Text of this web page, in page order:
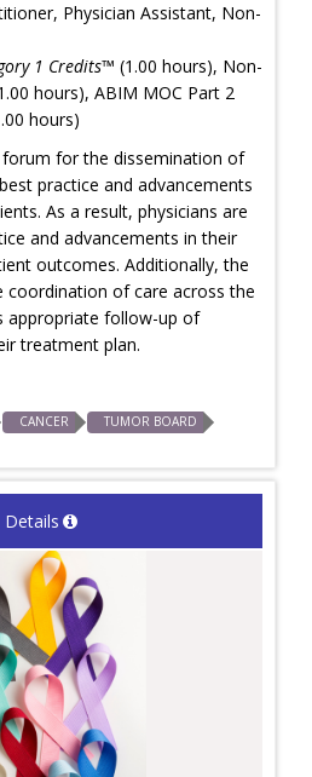
Physician Assistant, Non-
1 Credits™ (1.00 hours), Non-
hours), ABIM MOC Part 2
hours)
for the dissemination of
practice and advancements
As a result, physicians are
and advancements in their
outcomes. Additionally, the
coordination of care across the
appropriate follow-up of
treatment plan.
CANCER
TUMOR BOARD
Details